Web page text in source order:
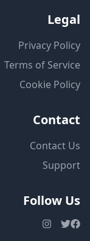
Legal
Privacy Policy
Terms of Service
Cookie Policy
Contact
Contact Us
Support
Follow Us